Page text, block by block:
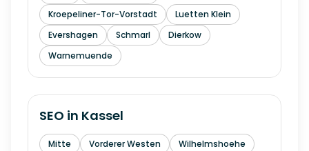
Kroepeliner-Tor-Vorstadt
Luetten Klein
Evershagen
Schmarl
Dierkow
Warnemuende
SEO in Kassel
Mitte Vorderer Westen
Wilhelmshoehe